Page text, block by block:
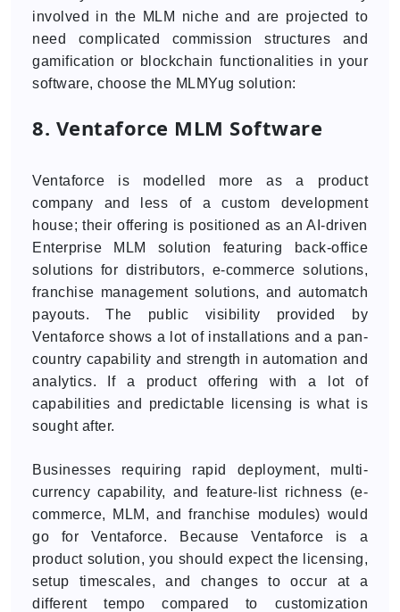
involved in the MLM niche and are projected to
need complicated commission structures and
gamification or blockchain functionalities in your
software, choose the MLMYug solution:
8. Ventaforce MLM Software
Ventaforce is modelled more as a product
company and less of a custom development
house; their offering is positioned as an AI-driven
Enterprise MLM solution featuring back-office
solutions for distributors, e-commerce solutions,
franchise management solutions, and automatch
payouts. The public visibility provided by
Ventaforce shows a lot of installations and a pan-
country capability and strength in automation and
analytics. If a product offering with a lot of
capabilities and predictable licensing is what is
sought after.
Businesses requiring rapid deployment, multi-
currency capability, and feature-list richness (e-
commerce, MLM, and franchise modules) would
go for Ventaforce. Because Ventaforce is a
product solution, you should expect the licensing,
setup timescales, and changes to occur at a
different tempo compared to customization